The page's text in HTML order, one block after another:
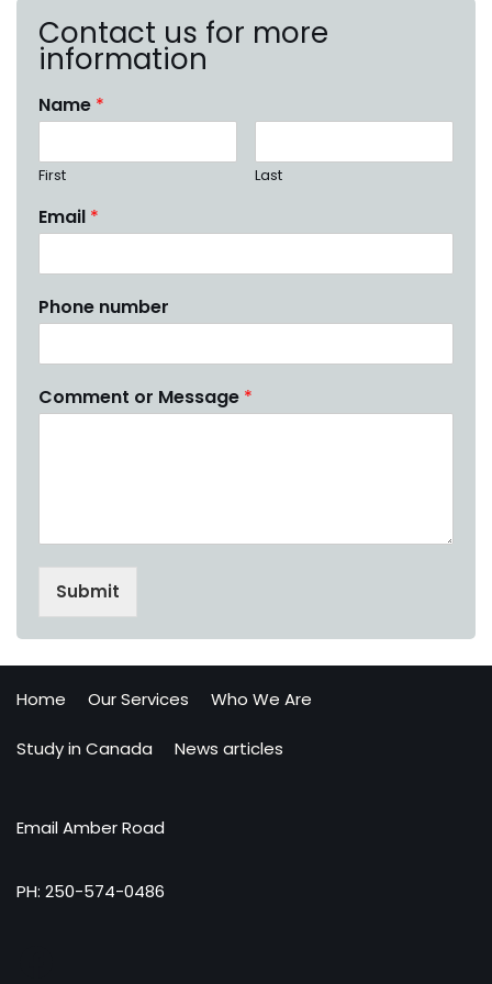
Contact us for more
information
Name *
First Last
Email *
Phone number
Comment or Message *
Submit
Home Our Services Who We Are
Study in Canada News articles
Email Amber Road
PH: 250-574-0486